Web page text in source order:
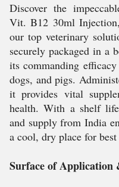
Discover the
Vit. B12 30ml
our top veterinary
securely packaged in a
its commanding
dogs, and pigs.
it provides vital
health. With a shelf
and supply from India
a cool, dry place for best
Surface of Application